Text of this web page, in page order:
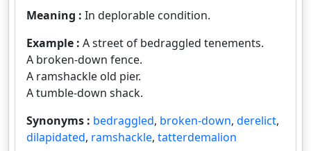
Meaning : In deplorable condition.
Example : A street of bedraggled tenements.
A broken-down fence.
A ramshackle old pier.
A tumble-down shack.
Synonyms : bedraggled, broken-down, derelict,
dilapidated, ramshackle, tatterdemalion